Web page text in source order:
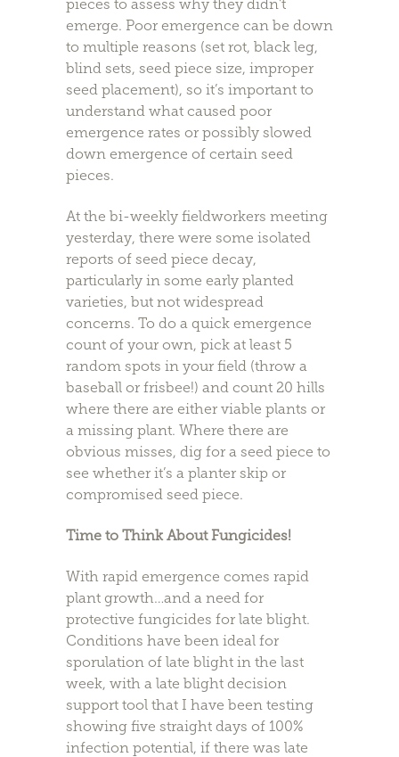
pieces to assess why they didn’t
emerge. Poor emergence can be down
to multiple reasons (set rot, black leg,
blind sets, seed piece size, improper
seed placement), so it’s important to
understand what caused poor
emergence rates or possibly slowed
down emergence of certain seed
pieces.
At the bi-weekly fieldworkers meeting
yesterday, there were some isolated
reports of seed piece decay,
particularly in some early planted
varieties, but not widespread
concerns. To do a quick emergence
count of your own, pick at least 5
random spots in your field (throw a
baseball or frisbee!) and count 20 hills
where there are either viable plants or
a missing plant. Where there are
obvious misses, dig for a seed piece to
see whether it’s a planter skip or
compromised seed piece.
Time to Think About Fungicides!
With rapid emergence comes rapid
plant growth…and a need for
protective fungicides for late blight.
Conditions have been ideal for
sporulation of late blight in the last
week, with a late blight decision
support tool that I have been testing
showing five straight days of 100%
infection potential, if there was late